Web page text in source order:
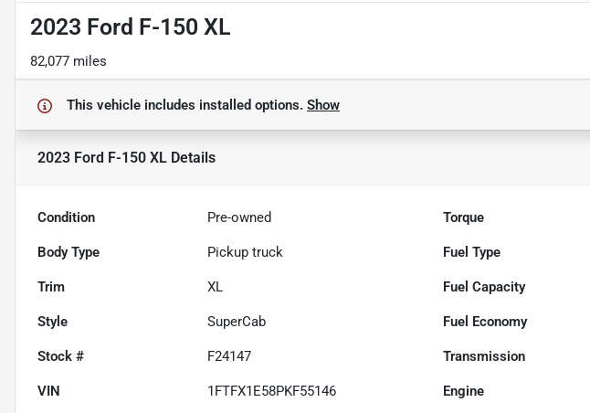
2023 Ford F-150 XL
82,077 miles
This vehicle includes installed options. Show
2023 Ford F-150 XL Details
Condition Pre-owned Torque
Body Type Pickup truck Fuel Type
Trim XL Fuel Capacity
Style SuperCab Fuel Economy
Stock # F24147 Transmission
VIN 1FTFX1E58PKF55146 Engine